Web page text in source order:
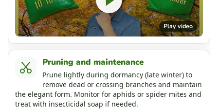
Play video
Pruning and maintenance
Prune lightly during dormancy (late winter) to
remove dead or crossing branches and maintain
the elegant form. Monitor for aphids or spider mites and
treat with insecticidal soap if needed.